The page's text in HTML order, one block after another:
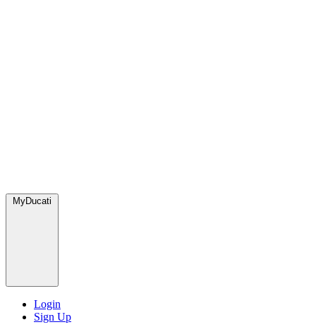
MyDucati
Login
Sign Up